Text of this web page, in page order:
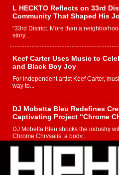
L HECKTO Reflects on 33rd
Community That Shaped His
“33rd District. More than a
story...
Keef Carter Uses Music to
and Black Boy Joy
For independent artist Keef Carter,
way to...
DJ Mobetta Bleu Redefines
Captivating Project “Chrome
DJ Mobetta Bleu shocks the industry
Chrome Chrysalis, a body...
Michael M Jeni Returns to His
Charged New Single “Played”